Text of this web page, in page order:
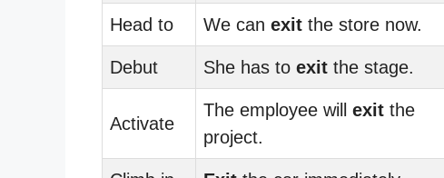
Head to We can exit the store now.
Debut She has to exit the stage.
Activate
The employee will exit the
project.